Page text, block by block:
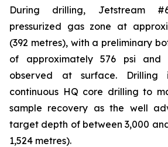
During drilling, Jetstream
pressurized gas zone at
(392 metres), with a preliminary
of approximately 576 psi and
observed at surface. Drilling
continuous HQ core drilling to
sample recovery as the well
target depth of between 3,000
1,524 metres).